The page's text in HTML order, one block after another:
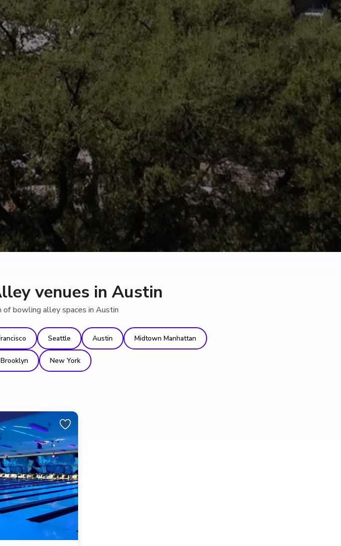
venues in Austin
of bowling alley spaces in Austin
Seattle Austin Midtown Manhattan
Brooklyn New York